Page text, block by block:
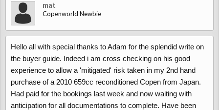
Turbo’s are very expensive to replace with dealer prices for a new
turbo around the £1100 price. Second hand turbo’s are very rare.
Turbo’s can be sourced direct from Japan, but with import costs
prices are about £800.
trims rust off (this isn’t an MOT failure, just a visual thing). The
joint to the baffle is a weak point, look under the car just behind
the driver’s door. Replacement systems are expensive from the
dealers. Common option is to replacement with a custom made
stainless system. A price for a system is @£350, equal to if not
mat
Copenworld Newbie
Hello all with special thanks to Adam for the splendid write on
the buyer guide. Indeed i am cross checking on his good
experience to allow a 'mitigated' risk taken in my 2nd hand
purchase of a 2010 659cc reconditioned Copen from Japan.
Had paid for the bookings last week and now waiting with
anticipation for all documentations to complete. Have been